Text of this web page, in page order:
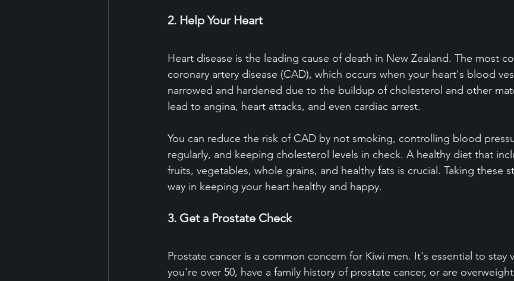
2. Help Your Heart
Heart disease is the leading cause of death in New Zealand. The most
coronary artery disease (CAD), which occurs when your heart's blood
narrowed and hardened due to the buildup of cholesterol and other
lead to angina, heart attacks, and even cardiac arrest.
You can reduce the risk of CAD by not smoking, controlling blood
regularly, and keeping cholesterol levels in check. A healthy diet that
fruits, vegetables, whole grains, and healthy fats is crucial. Taking these
way in keeping your heart healthy and happy.
3. Get a Prostate Check
Prostate cancer is a common concern for Kiwi men. It's essential to stay
you're over 50, have a family history of prostate cancer, or are